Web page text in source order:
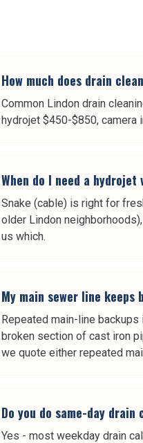
How much does drain
Common Lindon drain
hydrojet $450-$850, camera
When do I need a hydrojet
Snake (cable) is right for
older Lindon
us which.
My main sewer line keeps
Repeated main-line
broken section of cast iron
we quote either repeated
Do you do same-day
Yes - most weekday drain